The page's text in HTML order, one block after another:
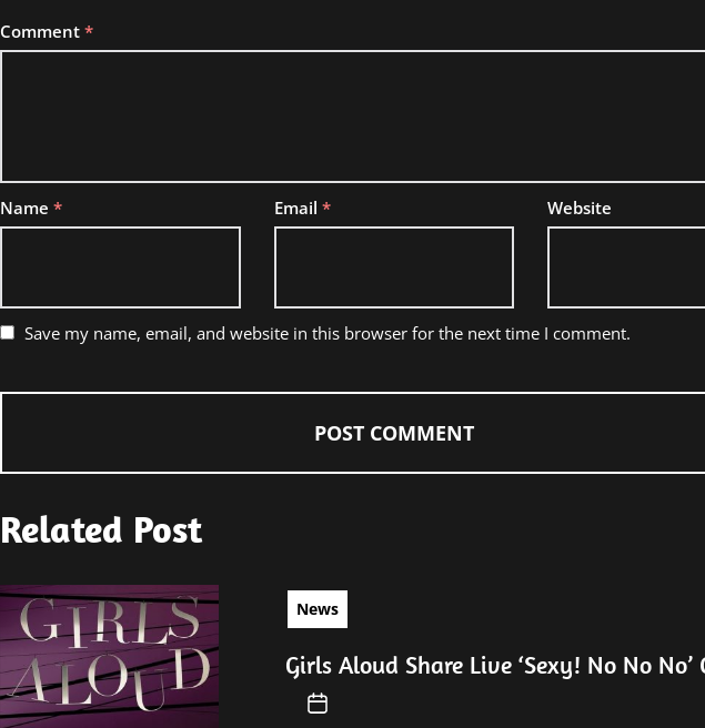
Comment *
Name * Email * Website
Save my name, email, and website in this browser for the next time I comment.
Related Post
News
Girls Aloud Share Live ‘Sexy! No No No’